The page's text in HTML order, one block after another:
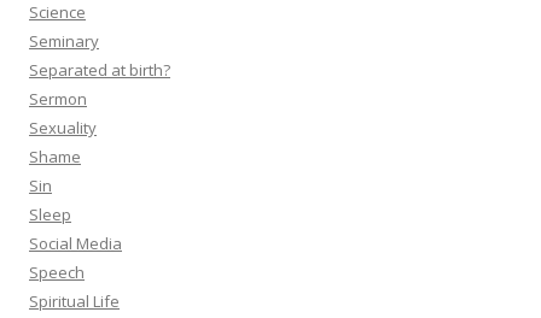
Science
Seminary
Separated at birth?
Sermon
Sexuality
Shame
Sin
Sleep
Social Media
Speech
Spiritual Life